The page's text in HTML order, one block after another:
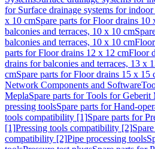
for Surface drainage systems for
x 10 cmSpare parts for Floor drains 10
balconies and terraces, 10 x 10 cm
balconies and terraces, 10 x 10 cm
parts for Floor drains 12 x 12 cmFloor
drains for balconies and terraces, 13 x
cmSpare parts for Floor drains 15 x 15
Network Components and Software
MeplaSpare parts for Tools for Geberit
pressing toolsSpare parts for Hand-
tools compatibility [1]Spare parts for
[1]Pressing tools compatibility [2]
compatibility [2]Pipe processing tools